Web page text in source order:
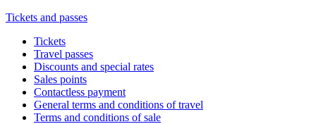
Tickets and passes
Tickets
Travel passes
Discounts and special rates
Sales points
Contactless payment
General terms and conditions of travel
Terms and conditions of sale